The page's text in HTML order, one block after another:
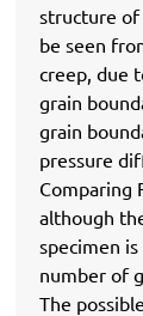
structure of
be seen
creep, due
grain
grain
pressure
Comparing
although
specimen
number of
The